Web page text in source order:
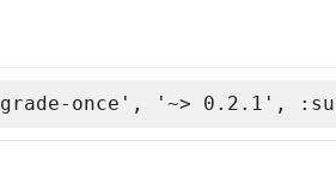
once', '~> 0.2.1',